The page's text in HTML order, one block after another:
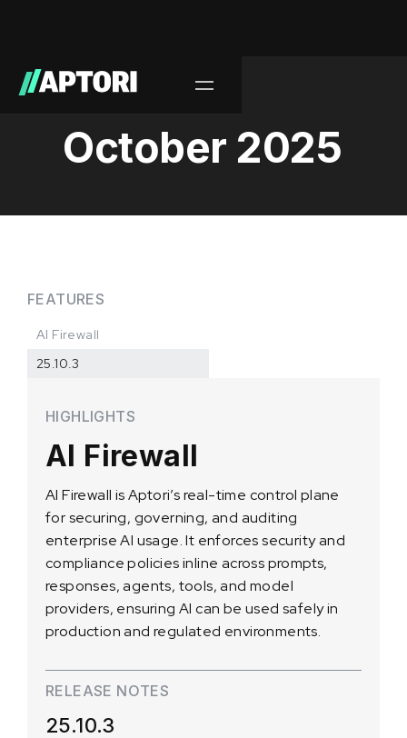
October 2025
FEATURES
AI Firewall
25.10.3
HIGHLIGHTS
AI Firewall
AI Firewall is Aptori’s real-time control plane
for securing, governing, and auditing
enterprise AI usage. It enforces security and
compliance policies inline across prompts,
responses, agents, tools, and model
providers, ensuring AI can be used safely in
production and regulated environments.
RELEASE NOTES
25.10.3